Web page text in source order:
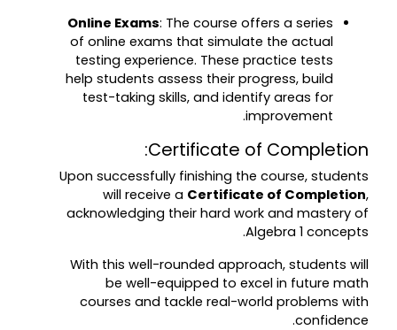
Online Exams: The course offers a series
of online exams that simulate the actual
testing experience. These practice tests
help students assess their progress, build
test-taking skills, and identify areas for
improvement.
Certificate of Completion:
Upon successfully finishing the course, students
will receive a Certificate of Completion,
acknowledging their hard work and mastery of
Algebra 1 concepts.
With this well-rounded approach, students will
be well-equipped to excel in future math
courses and tackle real-world problems with
confidence.